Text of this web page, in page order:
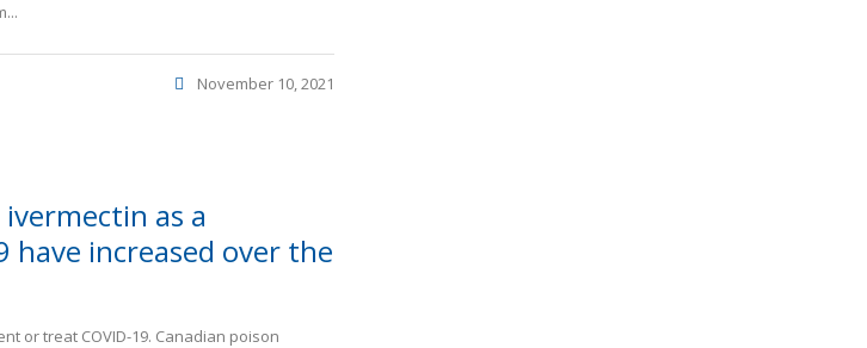
November 10, 2021
as a
increased over the
or treat COVID-19. Canadian poison